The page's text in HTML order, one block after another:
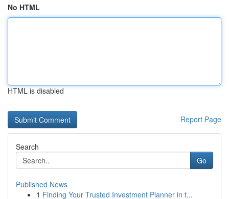
No HTML
HTML is disabled
Report Page
Search
Go
Published News
1 Finding Your Trusted Investment Planner in t...